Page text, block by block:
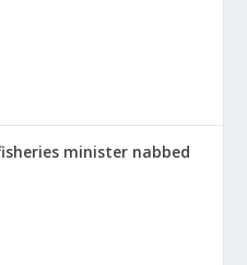
minister nabbed